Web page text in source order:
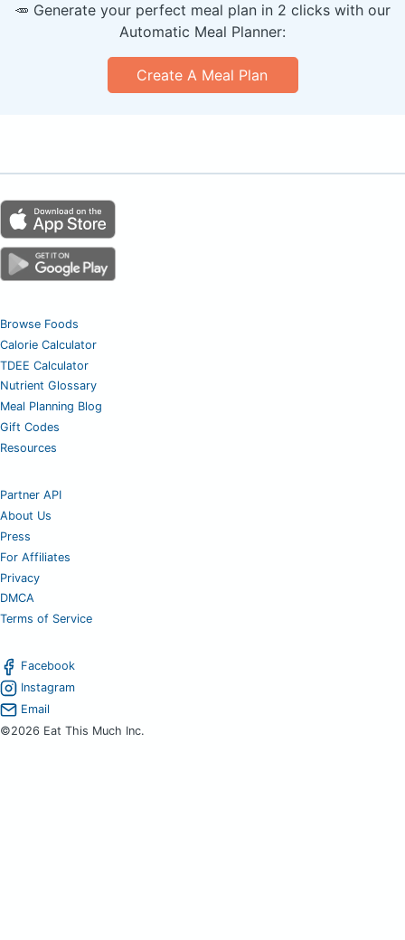
🥕 Generate your perfect meal plan in 2 clicks with our
Automatic Meal Planner:
Create A Meal Plan
Browse Foods
Calorie Calculator
TDEE Calculator
Nutrient Glossary
Meal Planning Blog
Gift Codes
Resources
Partner API
About Us
Press
For Affiliates
Privacy
DMCA
Terms of Service
Facebook
Instagram
Email
©2026 Eat This Much Inc.